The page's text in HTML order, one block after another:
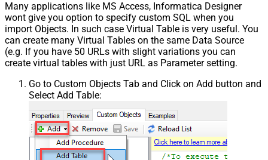
Many applications like MS Access, Informatica Designer
wont give you option to specify custom SQL when you
import Objects. In such case Virtual Table is very useful. You
can create many Virtual Tables on the same Data Source
(e.g. If you have 50 URLs with slight variations you can
create virtual tables with just URL as Parameter setting.
Go to Custom Objects Tab and Click on Add button and
Select Add Table: